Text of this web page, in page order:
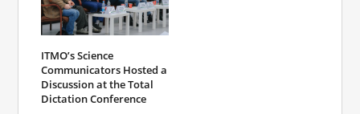
ITMO’s Science
Communicators Hosted a
Discussion at the Total
Dictation Conference